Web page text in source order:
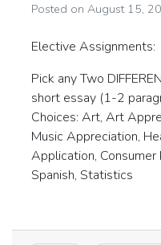
Posted on August 15,
Elective Assignments:
Pick any Two
short essay (1-2
Choices: Art, Art
Music Appreciation,
Application, Consumer
Spanish, Statistics